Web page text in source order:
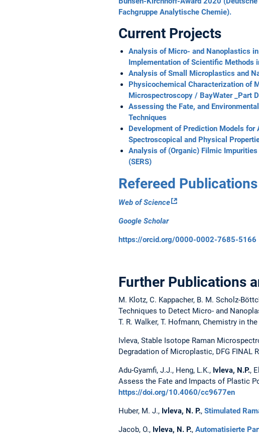
Fachgruppe Analytische Chemie).
Current Projects
Analysis of Micro- and Nanoplastics
Implementation of Scientific Methods
Analysis of Small Microplastics and
Physicochemical Characterization of
Microspectroscopy / BayWater _Part D
Assessing the Fate, and
Techniques
Development of Prediction Models
Spectroscopical and Physical
Analysis of (Organic) Filmic
(SERS)
Refereed Publications
Web of Science
Google Scholar
https://orcid.org/0000-0002-7685-5166
Further Publications
M. Klotz, C. Kappacher, B. M. Scholz-
Techniques to Detect Micro- and
T. R. Walker, T. Hofmann, Chemistry in
Ivleva, Stable Isotope Raman
Degradation of Microplastic, DFG FINAL
Adu-Gyamfi, J.J., Heng, L.K., Ivleva, N.P.,
Assess the Fate and Impacts of Plastic
https://doi.org/10.4060/cc9677en
Huber, M. J., Ivleva, N. P., Stimulated
Jacob, O., Ivleva, N. P., Automatisierte